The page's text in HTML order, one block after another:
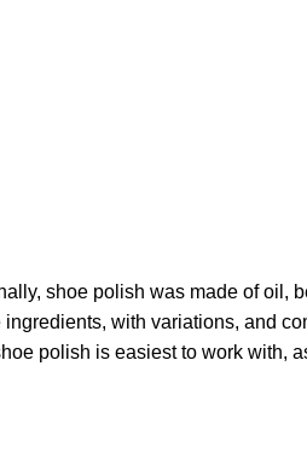
shoe polish was made of oil,
with variations, and
polish is easiest to work with,